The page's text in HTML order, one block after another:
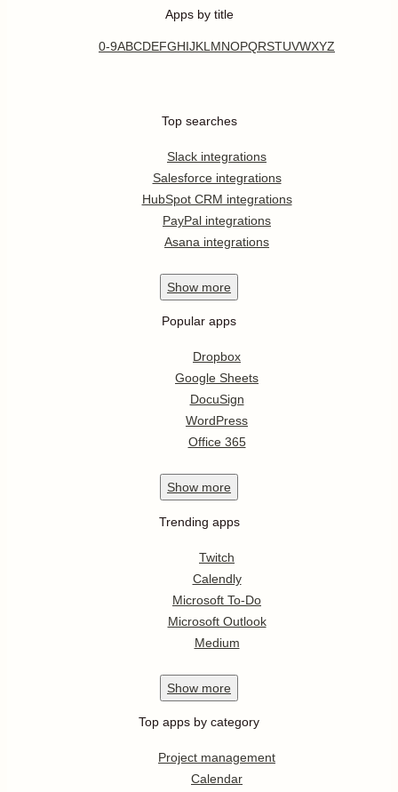
Apps by title
0-9ABCDEFGHIJKL MNOPQRSTUVWXYZ
Top searches
Slack integrations
Salesforce integrations
HubSpot CRM integrations
PayPal integrations
Asana integrations
Show more
Popular apps
Dropbox
Google Sheets
DocuSign
WordPress
Office 365
Show more
Trending apps
Twitch
Calendly
Microsoft To-Do
Microsoft Outlook
Medium
Show more
Top apps by category
Project management
Calendar